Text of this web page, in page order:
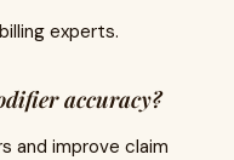
experts.
accuracy?
and improve claim